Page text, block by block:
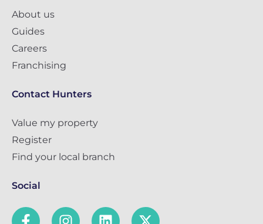
About us
Guides
Careers
Franchising
Contact Hunters
Value my property
Register
Find your local branch
Social